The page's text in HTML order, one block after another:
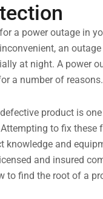
a power outage in
an
at night. A power
a number of reasons.
product is
to fix these
knowledge and
and insured
to find the root of a